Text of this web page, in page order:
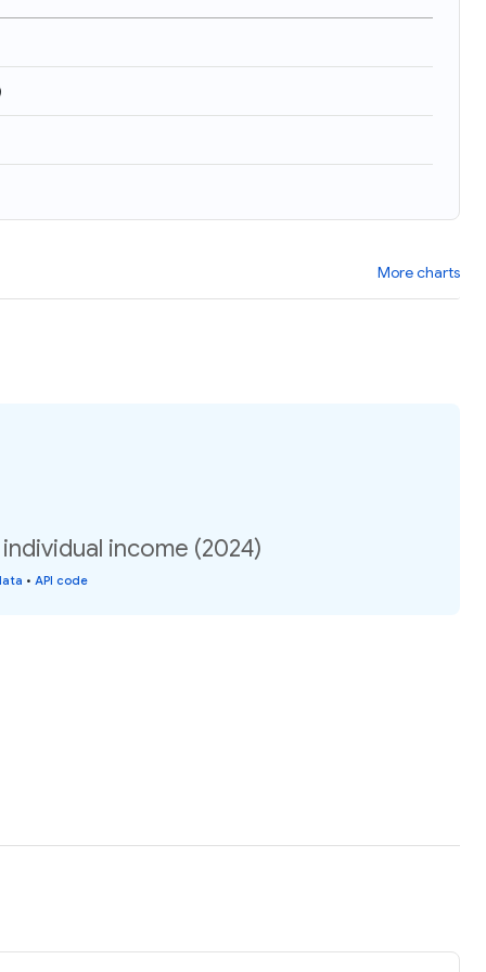
More charts
income (2024)
• API code